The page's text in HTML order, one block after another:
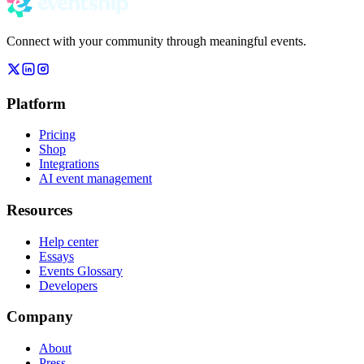
Connect with your community through meaningful events.
Platform
Pricing
Shop
Integrations
AI event management
Resources
Help center
Essays
Events Glossary
Developers
Company
About